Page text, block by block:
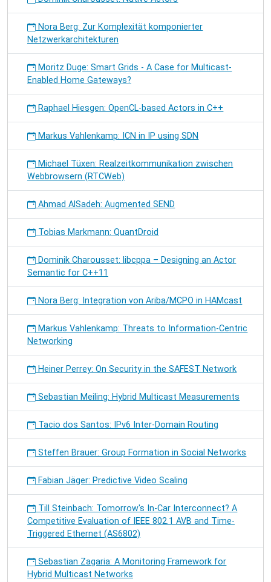
Nora Berg: Zur Komplexität komponierter
Netzwerkarchitekturen
Moritz Duge: Smart Grids - A Case for Multicast-
Enabled Home Gateways?
Raphael Hiesgen: OpenCL-based Actors in C++
Markus Vahlenkamp: ICN in IP using SDN
Michael Tüxen: Realzeitkommunikation zwischen
Webbrowsern (RTCWeb)
Ahmad AlSadeh: Augmented SEND
Tobias Markmann: QuantDroid
Dominik Charousset: libcppa – Designing an Actor
Semantic for C++11
Nora Berg: Integration von Ariba/MCPO in HAMcast
Markus Vahlenkamp: Threats to Information-Centric
Networking
Heiner Perrey: On Security in the SAFEST Network
Sebastian Meiling: Hybrid Multicast Measurements
Tacio dos Santos: IPv6 Inter-Domain Routing
Steffen Brauer: Group Formation in Social Networks
Fabian Jäger: Predictive Video Scaling
Till Steinbach: Tomorrow's In-Car Interconnect? A
Competitive Evaluation of IEEE 802.1 AVB and Time-
Triggered Ethernet (AS6802)
Sebastian Zagaria: A Monitoring Framework for
Hybrid Multicast Networks